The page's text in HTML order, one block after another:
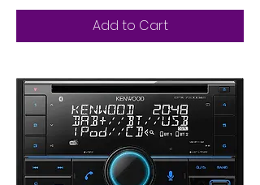
Add to Cart